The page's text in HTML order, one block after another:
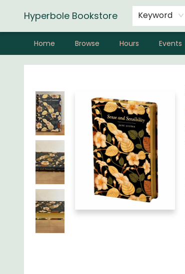
Hyperbole Bookstore Keyword
Home Browse Hours Events
Hyperbole Bookstore